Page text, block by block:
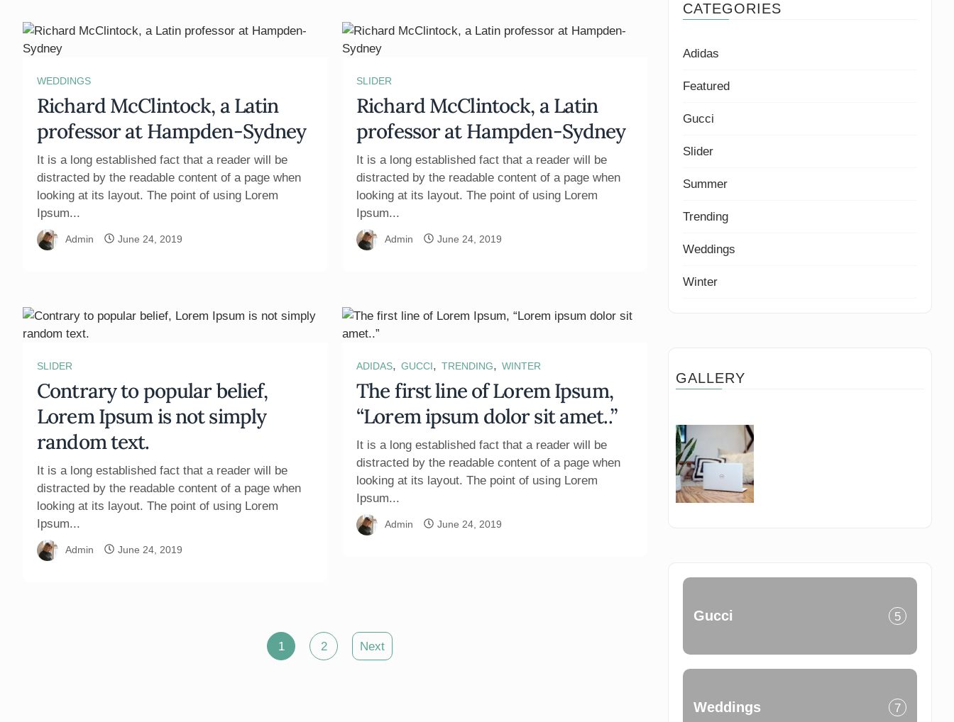
WEDDINGS
Richard McClintock, a Latin
professor at Hampden-Sydney
It is a long established fact that a reader will be
distracted by the readable content of a page when
looking at its layout. The point of using Lorem
Ipsum...
Admin June 24, 2019
SLIDER
Richard McClintock, a Latin
professor at Hampden-Sydney
It is a long established fact that a reader will be
distracted by the readable content of a page when
looking at its layout. The point of using Lorem
Ipsum...
Admin June 24, 2019
SLIDER
Contrary to popular belief,
Lorem Ipsum is not simply
random text.
It is a long established fact that a reader will be
distracted by the readable content of a page when
looking at its layout. The point of using Lorem
Ipsum...
Admin June 24, 2019
ADIDAS, GUCCI, TRENDING, WINTER
The first line of Lorem Ipsum,
“Lorem ipsum dolor sit amet..”
It is a long established fact that a reader will be
distracted by the readable content of a page when
looking at its layout. The point of using Lorem
Ipsum...
Admin June 24, 2019
1 2 Next
CATEGORIES
Adidas
Featured
Gucci
Slider
Summer
Trending
Weddings
Winter
GALLERY
Gucci 5
Weddings 7